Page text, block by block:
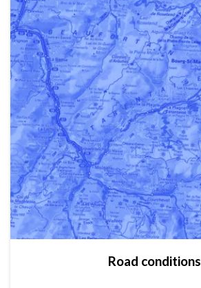
Road conditions